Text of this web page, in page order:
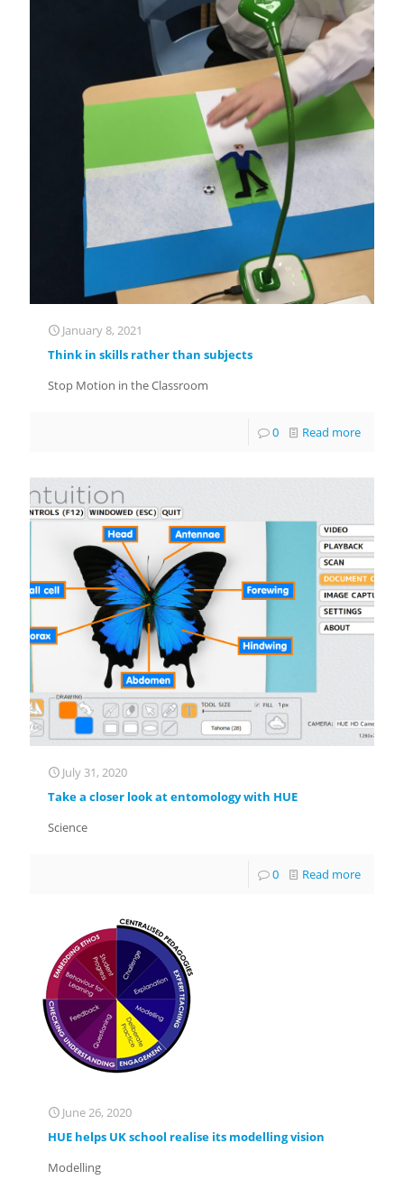
January 8, 2021
Think in skills rather than subjects
Stop Motion in the Classroom
0 Read more
July 31, 2020
Take a closer look at entomology with HUE
Science
0 Read more
June 26, 2020
HUE helps UK school realise its modelling vision
Modelling